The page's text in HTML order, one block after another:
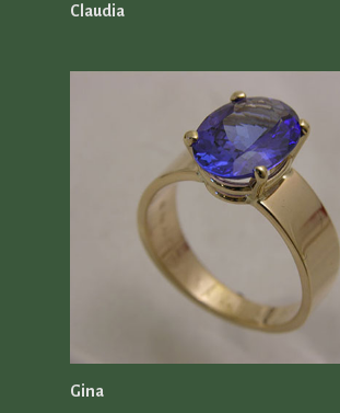
Claudia
Gina